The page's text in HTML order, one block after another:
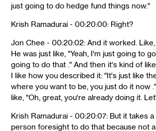
just going to do hedge fund things now."
Krish Ramadurai - 00:20:00: Right?
Jon Chee - 00:20:02: And it worked.
He was just like, "Yeah, I'm just going to
going to do that ." And then it's kind of
I like how you described it: "It's just like
where you want to be, you just do it now
like, "Oh, great, you're already doing it.
Krish Ramadurai - 00:20:07: But it takes
person foresight to do that because not